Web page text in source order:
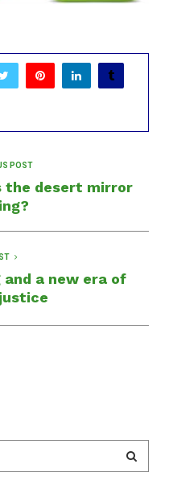
POST
the desert mirror
and a new era of